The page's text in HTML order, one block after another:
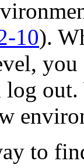
10).
you
log out.
to